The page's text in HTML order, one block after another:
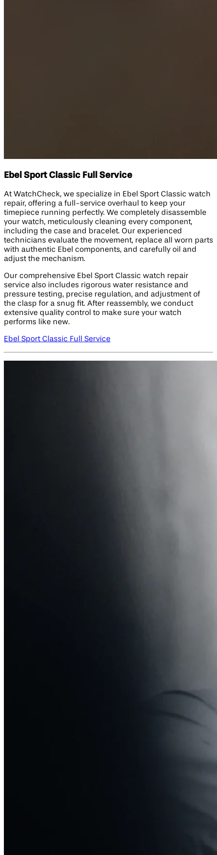
Ebel Sport Classic Full Service
At WatchCheck, we specialize in Ebel Sport Classic watch
repair, offering a full-service overhaul to keep your
timepiece running perfectly. We completely disassemble
your watch, meticulously cleaning every component,
including the case and bracelet. Our experienced
technicians evaluate the movement, replace all worn parts
with authentic Ebel components, and carefully oil and
adjust the mechanism.
Our comprehensive Ebel Sport Classic watch repair
service also includes rigorous water resistance and
pressure testing, precise regulation, and adjustment of
the clasp for a snug fit. After reassembly, we conduct
extensive quality control to make sure your watch
performs like new.
Ebel Sport Classic Full Service